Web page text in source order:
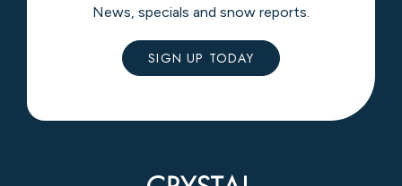
News, specials and snow reports.
SIGN UP TODAY